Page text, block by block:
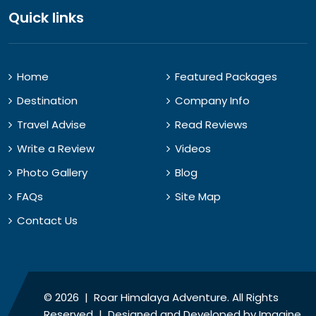
Quick links
Home
Featured Packages
Destination
Company Info
Travel Advise
Read Reviews
Write a Review
Videos
Photo Gallery
Blog
FAQs
Site Map
Contact Us
© 2026 | Roar Himalaya Adventure. All Rights